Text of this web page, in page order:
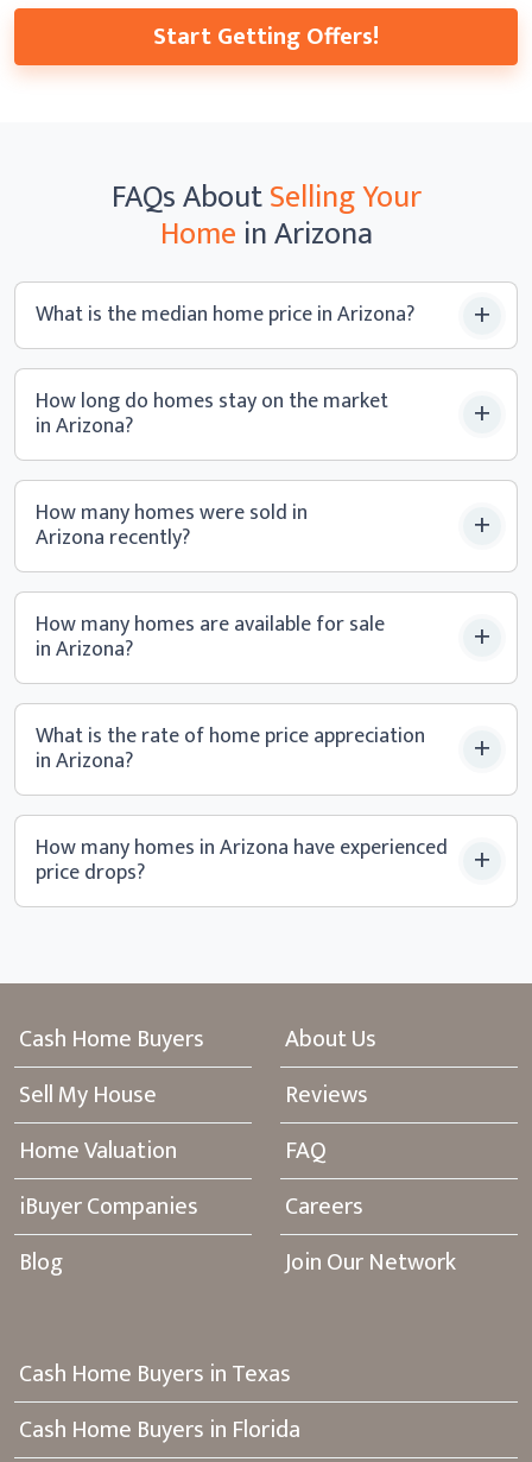
Start Getting Offers!
FAQsAboutSelling Your
Home in Arizona
What is the median home pricein Arizona?
How long do homes stay on the market
in Arizona?
How many homes were sold in
Arizona recently?
How many homes are available for sale
in Arizona?
What is the rate of home price appreciation
in Arizona?
How many homes in Arizona have experienced
price drops?
Cash Home Buyers
Sell My House
Home Valuation
iBuyer Companies
Blog
About Us
Reviews
FAQ
Careers
Join Our Network
Cash Home Buyers in Texas
Cash Home Buyers in Florida